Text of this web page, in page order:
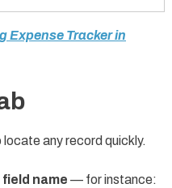
Expense Tracker in
locate any record quickly.
name — for instance: